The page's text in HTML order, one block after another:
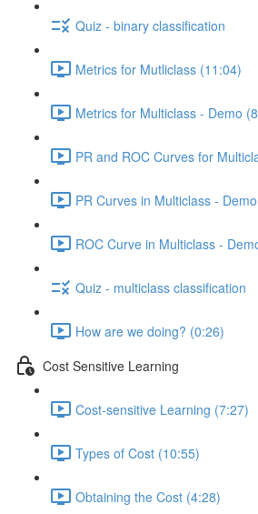
Quiz - binary classification
Metrics for Mutliclass (11:04)
Metrics for Multiclass - Demo
PR and ROC Curves for
PR Curves in Multiclass -
ROC Curve in Multiclass -
Quiz - multiclass classification
How are we doing? (0:26)
Cost Sensitive Learning
Cost-sensitive Learning (7:27)
Types of Cost (10:55)
Obtaining the Cost (4:28)